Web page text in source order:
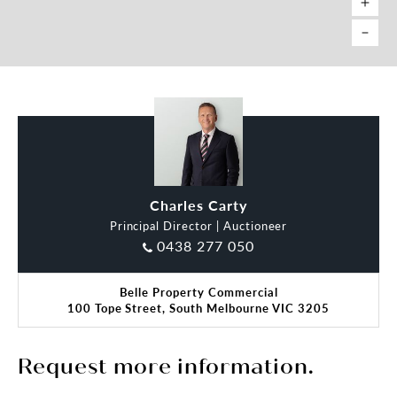
Charles Carty
Principal Director | Auctioneer
0438 277 050
Belle Property Commercial
100 Tope Street, South Melbourne VIC 3205
Request more information.